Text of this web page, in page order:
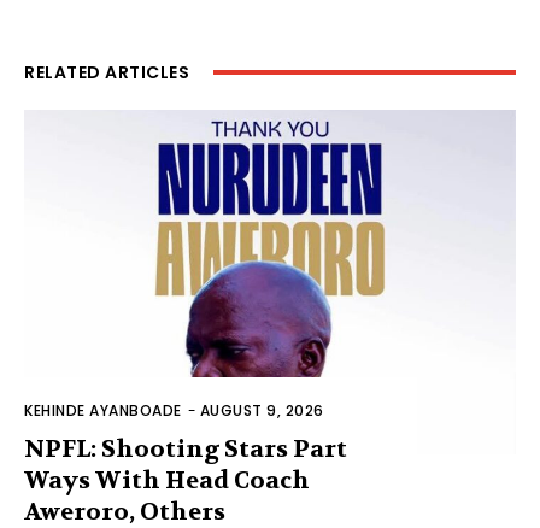
RELATED ARTICLES
KEHINDE AYANBOADE - AUGUST 9, 2026
NPFL: Shooting Stars Part
Ways With Head Coach
Aweroro, Others